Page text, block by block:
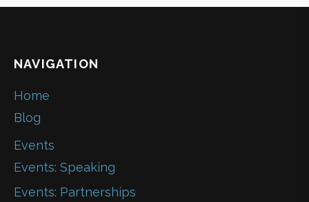
NAVIGATION
Home
Blog
Events
Events: Speaking
Events: Partnerships